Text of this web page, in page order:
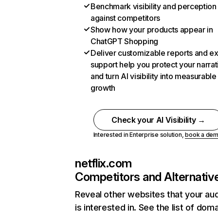
Benchmark visibility and perception
against competitors
Show how your products appear in
ChatGPT Shopping
Deliver customizable reports and
support help you protect your
and turn AI visibility into measurable
growth
Check your AI Visibility →
Interested in Enterprise solution,book a
netflix.com
Competitors and
Reveal other websites that your
is interested in. See the list of